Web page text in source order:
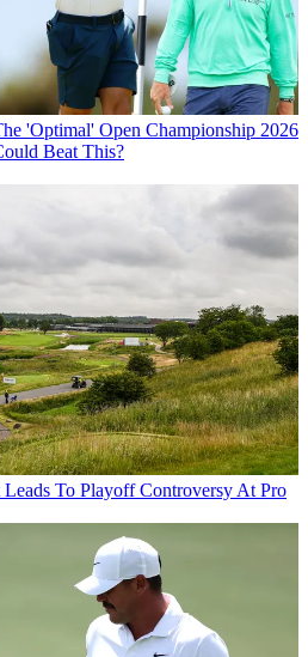
'Optimal' Open Championship 2026
Beat This?
To Playoff Controversy At Pro